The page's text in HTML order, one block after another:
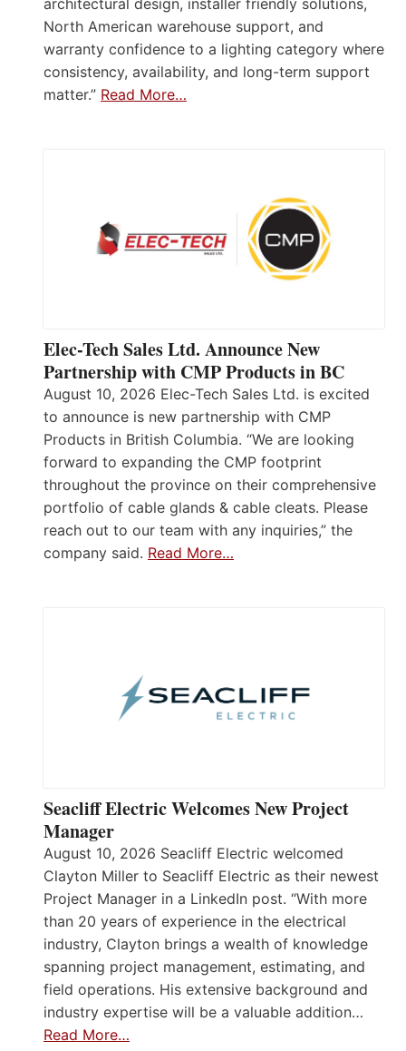
architectural design, installer friendly solutions,
North American warehouse support, and
warranty confidence to a lighting category where
consistency, availability, and long-term support
matter.” Read More…
Elec-Tech Sales Ltd. Announce New
Partnership with CMP Products in BC
August 10, 2026 Elec-Tech Sales Ltd. is excited
to announce is new partnership with CMP
Products in British Columbia. “We are looking
forward to expanding the CMP footprint
throughout the province on their comprehensive
portfolio of cable glands & cable cleats. Please
reach out to our team with any inquiries,” the
company said. Read More…
Seacliff Electric Welcomes New Project
Manager
August 10, 2026 Seacliff Electric welcomed
Clayton Miller to Seacliff Electric as their newest
Project Manager in a LinkedIn post. “With more
than 20 years of experience in the electrical
industry, Clayton brings a wealth of knowledge
spanning project management, estimating, and
field operations. His extensive background and
industry expertise will be a valuable addition…
Read More…